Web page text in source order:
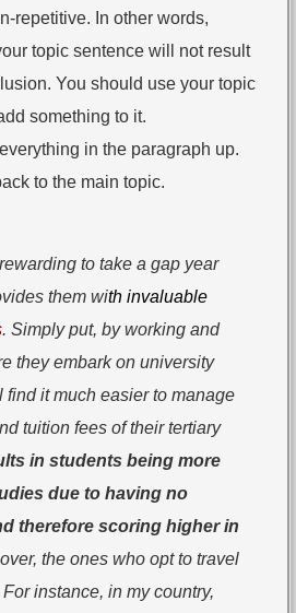
repetitive. In other words,
topic sentence will not result
You should use your topic
something to it.
in the paragraph up.
to the main topic.
to take a gap year
them with invaluable
. Simply put, by working and
they embark on university
find it much easier to manage
tuition fees of their tertiary
in students being more
due to having no
therefore scoring higher in
the ones who opt to travel
instance, in my country,